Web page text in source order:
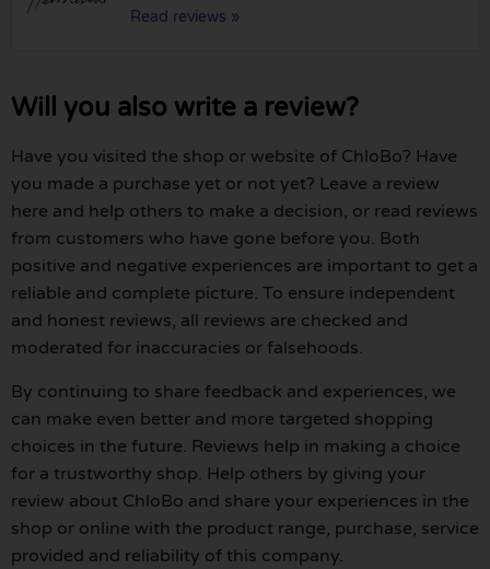
Read reviews »
Will you also write a review?
Have you visited the shop or website of ChloBo? Have
you made a purchase yet or not yet? Leave a review
here and help others to make a decision, or read reviews
from customers who have gone before you. Both
positive and negative experiences are important to get a
reliable and complete picture. To ensure independent
and honest reviews, all reviews are checked and
moderated for inaccuracies or falsehoods.
By continuing to share feedback and experiences, we
can make even better and more targeted shopping
choices in the future. Reviews help in making a choice
for a trustworthy shop. Help others by giving your
review about ChloBo and share your experiences in the
shop or online with the product range, purchase, service
provided and reliability of this company.